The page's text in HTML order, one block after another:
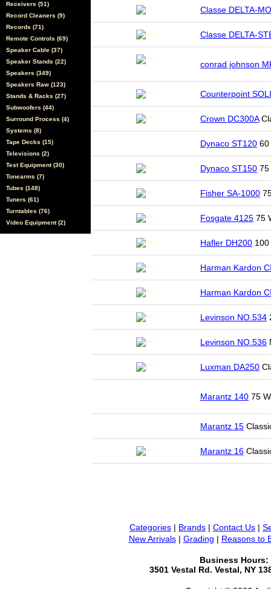
Receivers (51)
Record Cleaners (9)
Records (71)
Remote Controls (69)
Speaker Cable (37)
Speaker Stands (22)
Speakers (349)
Speakers Raw (123)
Stands & Racks (27)
Subwoofers (44)
Surround Process (4)
Systems (8)
Tape Decks (15)
Televisions (2)
Test Equipment (30)
Tonearms (7)
Tubes (148)
Tuners (61)
Turntables (76)
Video Equipment (2)
Classe DELTA-
Classe DELTA-
conrad johnson
Counterpoint
Crown DC300A
Dynaco ST120 60
Dynaco ST150 75
Fisher SA-1000
Fosgate 4125 75
Hafler DH200 100
Harman Kardon
Harman Kardon
Levinson NO.534
Levinson NO.536
Luxman DA250
Marantz 140 75
Marantz 15
Marantz 16
Categories | Brands | Contact Us |
New Arrivals| Grading | Reasons to
Business Hours:
3501 Vestal Rd. Vestal, NY